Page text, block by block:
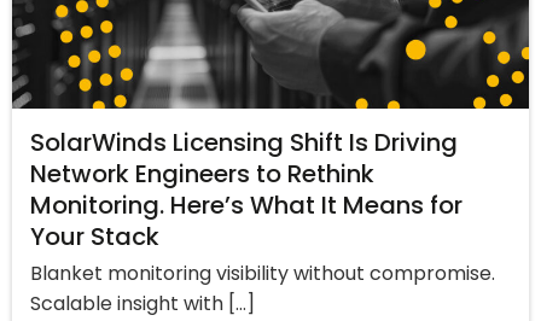
SolarWinds Licensing Shift Is Driving
Network Engineers to Rethink
Monitoring. Here’s What It Means for
Your Stack
Blanket monitoring visibility without compromise.
Scalable insight with […]